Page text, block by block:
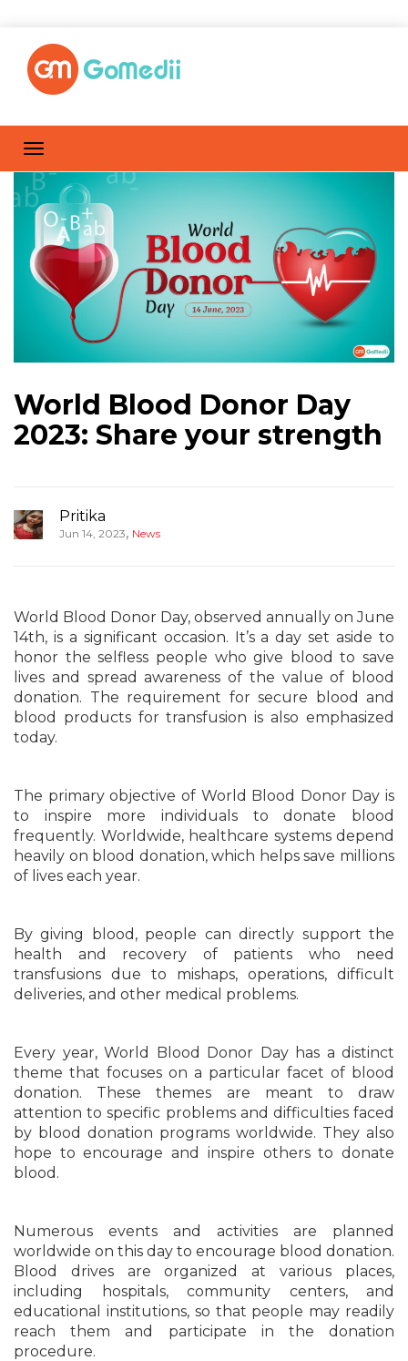
World Blood Donor Day
2023: Share your strength
Pritika
Jun 14, 2023, News
World Blood Donor Day, observed annually on June
14th, is a significant occasion. It’s a day set aside to
honor the selfless people who give blood to save
lives and spread awareness of the value of blood
donation. The requirement for secure blood and
blood products for transfusion is also emphasized
today.
The primary objective of World Blood Donor Day is
to inspire more individuals to donate blood
frequently. Worldwide, healthcare systems depend
heavily on blood donation, which helps save millions
of lives each year.
By giving blood, people can directly support the
health and recovery of patients who need
transfusions due to mishaps, operations, difficult
deliveries, and other medical problems.
Every year, World Blood Donor Day has a distinct
theme that focuses on a particular facet of blood
donation. These themes are meant to draw
attention to specific problems and difficulties faced
by blood donation programs worldwide. They also
hope to encourage and inspire others to donate
blood.
Numerous events and activities are planned
worldwide on this day to encourage blood donation.
Blood drives are organized at various places,
including hospitals, community centers, and
educational institutions, so that people may readily
reach them and participate in the donation
procedure.